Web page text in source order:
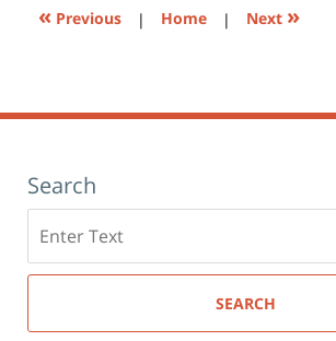
« Previous | Home | Next »
Search
here
SEARCH